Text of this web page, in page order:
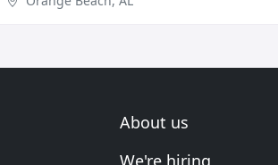
About us
We're hiring